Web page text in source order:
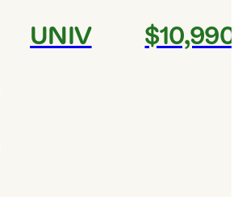
UNIV $10,990